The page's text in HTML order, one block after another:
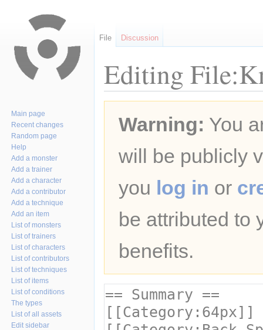
Editing
navigation
searchWarning: You
will be publicly
you log in or
be attributed to
benefits.
File Discussion
Main page
Recent changes
Random page
Help
Add a monster
Add a trainer
Add a character
Add a contributor
Add a technique
Add an item
List of monsters
List of trainers
List of characters
List of contributors
List of techniques
List of items
List of conditions
The types
List of all assets
Edit sidebar